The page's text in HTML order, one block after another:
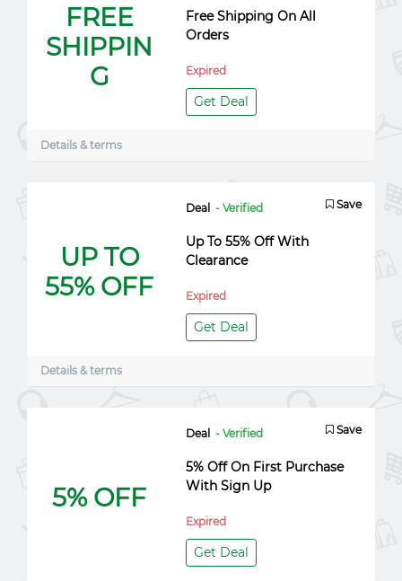
FREE
SHIPPIN
G
Free Shipping On All
Orders
Expired
Get Deal
Details & terms
UP TO
55% OFF
Deal - Verified Save
Up To 55% Off With
Clearance
Expired
Get Deal
Details & terms
5% OFF
Deal - Verified Save
5% Off On First Purchase
With Sign Up
Expired
Get Deal